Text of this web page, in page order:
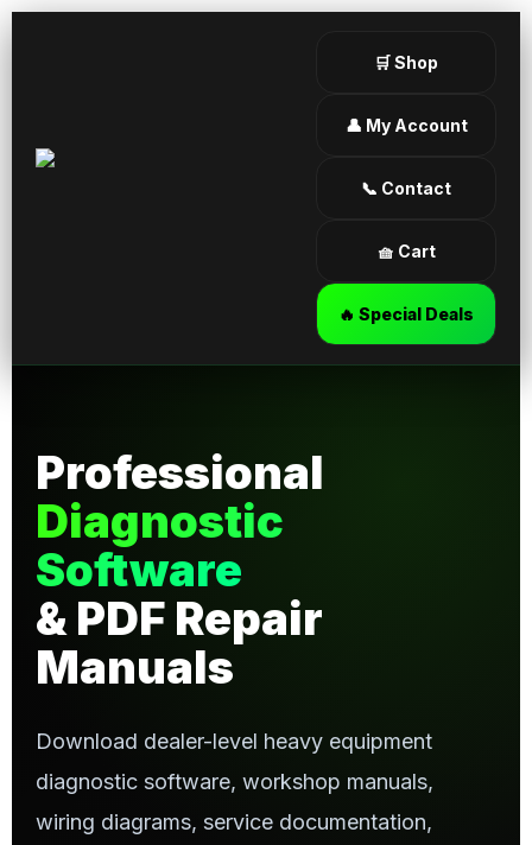
🛒 Shop
👤 My Account
📞 Contact
🧺 Cart
🔥 Special Deals
Professional
Diagnostic
Software
& PDF Repair
Manuals
Download dealer-level heavy equipment
diagnostic software, workshop manuals,
wiring diagrams, service documentation,